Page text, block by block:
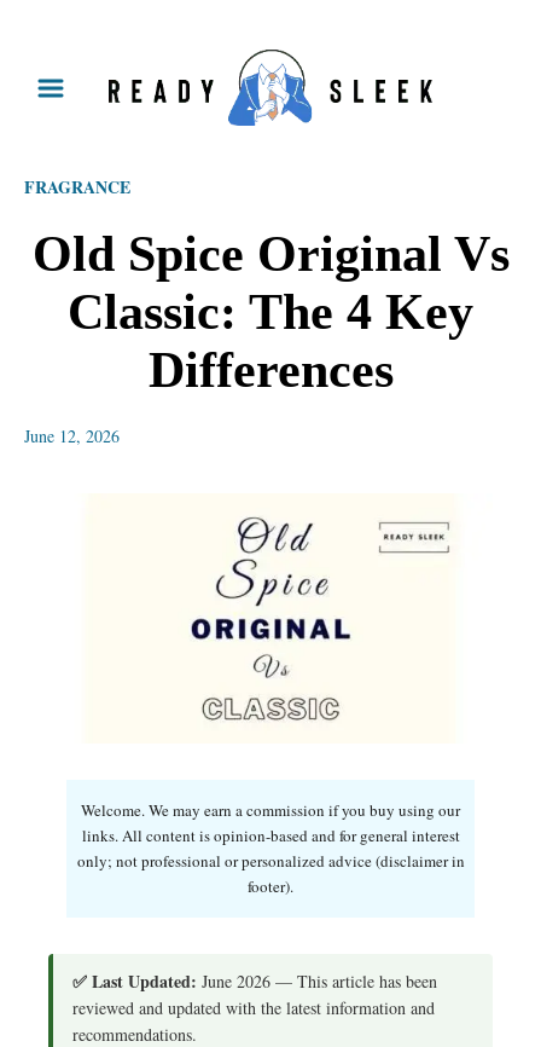
FRAGRANCE
Old Spice Original Vs
Classic: The 4 Key
Differences
June 12, 2026
Welcome. We may earn a commission if you buy using our
links. All content is opinion-based and for general interest
only; not professional or personalized advice (disclaimer in
footer).
✅ Last Updated: June 2026 — This article has been
reviewed and updated with the latest information and
recommendations.